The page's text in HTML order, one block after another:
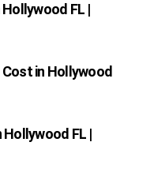
FL |
in Hollywood
Hollywood FL |